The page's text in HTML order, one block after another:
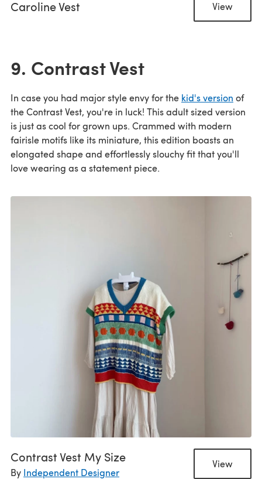
Caroline Vest View
9. Contrast Vest
In case you had major style envy for the kid's version of
the Contrast Vest, you're in luck! This adult sized version
is just as cool for grown ups. Crammed with modern
fairisle motifs like its miniature, this edition boasts an
elongated shape and effortlessly slouchy fit that you'll
love wearing as a statement piece.
Contrast Vest My Size
By Independent Designer
View